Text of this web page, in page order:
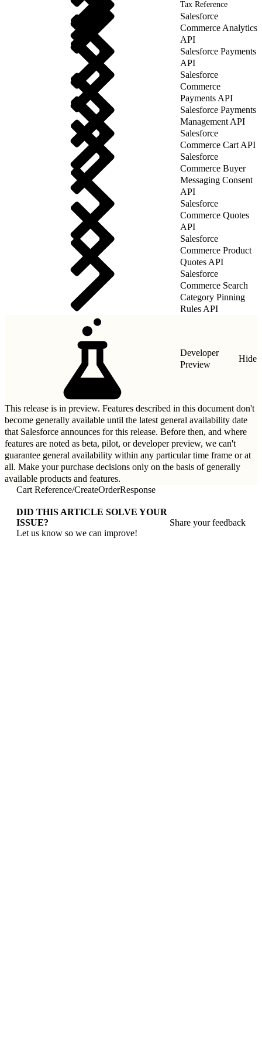
Tax Reference
Salesforce
Commerce Analytics
API
Salesforce Payments
API
Salesforce
Commerce
Payments API
Salesforce Payments
Management API
Salesforce
Commerce Cart API
Salesforce
Commerce Buyer
Messaging Consent
API
Salesforce
Commerce Quotes
API
Salesforce
Commerce Product
Quotes API
Salesforce
Commerce Search
Category Pinning
Rules API
Developer
Preview
Hide
This release is in preview. Features described in this document don't
become generally available until the latest general availability date
that Salesforce announces for this release. Before then, and where
features are noted as beta, pilot, or developer preview, we can't
guarantee general availability within any particular time frame or at
all. Make your purchase decisions only on the basis of generally
available products and features.
Cart Reference/CreateOrderResponse
DID THIS ARTICLE SOLVE YOUR
ISSUE?
Let us know so we can improve!
Share your feedback